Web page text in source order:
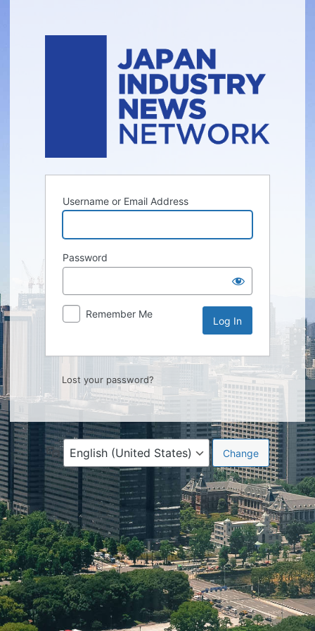
Username or Email Address
Password
Remember Me
Lost your password?
Language